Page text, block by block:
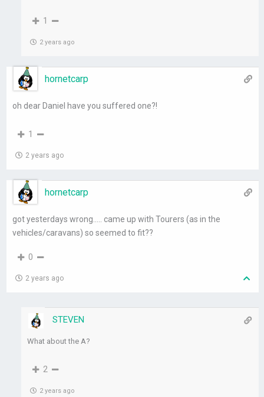
1
2 years ago
hornetcarp
oh dear Daniel have you suffered one?!
1
2 years ago
hornetcarp
got yesterdays wrong….. came up with Tourers (as in the
vehicles/caravans) so seemed to fit??
0
2 years ago
STEVEN
What about the A?
2
2 years ago